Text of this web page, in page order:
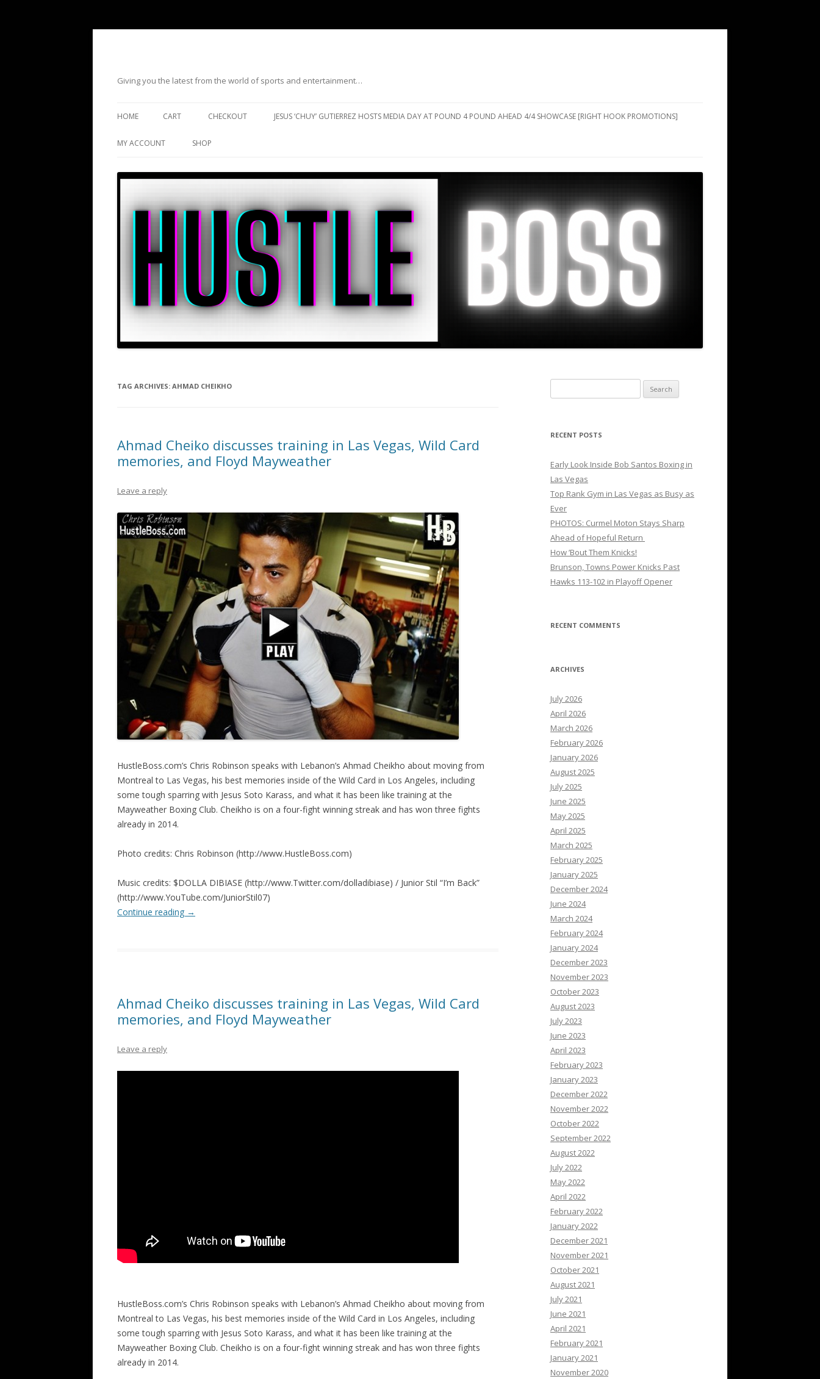
Giving you the latest from the world of sports and entertainment…
HOME CART CHECKOUT JESUS ‘CHUY’ GUTIERREZ HOSTS MEDIA DAY AT POUND 4 POUND AHEAD 4/4 SHOWCASE [RIGHT HOOK PROMOTIONS]
MY ACCOUNT SHOP
TAG ARCHIVES: AHMAD CHEIKHO
Ahmad Cheiko discusses training in Las Vegas, Wild Card
memories, and Floyd Mayweather
Leave a reply
HustleBoss.com’s Chris Robinson speaks with Lebanon’s Ahmad Cheikho about moving from
Montreal to Las Vegas, his best memories inside of the Wild Card in Los Angeles, including
some tough sparring with Jesus Soto Karass, and what it has been like training at the
Mayweather Boxing Club. Cheikho is on a four-fight winning streak and has won three fights
already in 2014.
Photo credits: Chris Robinson (http://www.HustleBoss.com)
Music credits: $DOLLA DIBIASE (http://www.Twitter.com/dolladibiase) / Junior Stil “I’m Back”
(http://www.YouTube.com/JuniorStil07)
Continue reading →
Ahmad Cheiko discusses training in Las Vegas, Wild Card
memories, and Floyd Mayweather
Leave a reply
HustleBoss.com’s Chris Robinson speaks with Lebanon’s Ahmad Cheikho about moving from
Montreal to Las Vegas, his best memories inside of the Wild Card in Los Angeles, including
some tough sparring with Jesus Soto Karass, and what it has been like training at the
Mayweather Boxing Club. Cheikho is on a four-fight winning streak and has won three fights
already in 2014.
for:
RECENT POSTS
Early Look Inside Bob Santos Boxing in
Las Vegas
Top Rank Gym in Las Vegas as Busy as
Ever
PHOTOS: Curmel Moton Stays Sharp
Ahead of Hopeful Return
How ’Bout Them Knicks!
Brunson, Towns Power Knicks Past
Hawks 113-102 in Playoff Opener
RECENT COMMENTS
ARCHIVES
July 2026
April 2026
March 2026
February 2026
January 2026
August 2025
July 2025
June 2025
May 2025
April 2025
March 2025
February 2025
January 2025
December 2024
June 2024
March 2024
February 2024
January 2024
December 2023
November 2023
October 2023
August 2023
July 2023
June 2023
April 2023
February 2023
January 2023
December 2022
November 2022
October 2022
September 2022
August 2022
July 2022
May 2022
April 2022
February 2022
January 2022
December 2021
November 2021
October 2021
August 2021
July 2021
June 2021
April 2021
February 2021
January 2021
November 2020